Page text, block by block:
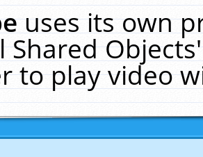
uses its own
Shared
to play video